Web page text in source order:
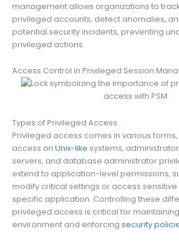
management allows organizations to
privileged accounts, detect anomalies,
potential security incidents, preventing
privileged actions.
Access Control in Privileged Session
Types of Privileged Access
Privileged access comes in various
access on Unix-like systems,
servers, and database administrator
extend to application-level permissions,
modify critical settings or access sensitive
specific application. Controlling these
privileged access is critical for
environment and enforcing security